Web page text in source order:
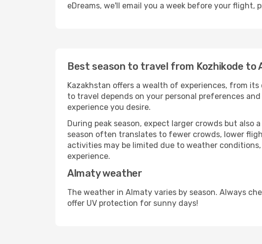
eDreams, we'll email you a week before your
Best season to travel from Kozhikode to
Kazakhstan offers a wealth of experiences, from
to travel depends on your personal preferences
experience you desire.
During peak season, expect larger crowds but
season often translates to fewer crowds, lower
activities may be limited due to weather
experience.
Almaty weather
The weather in Almaty varies by season. Always
offer UV protection for sunny days!